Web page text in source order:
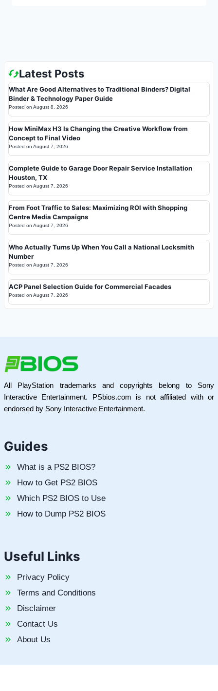
Latest Posts
What Are Good Alternatives to Traditional Binders? Digital
Binder & Technology Paper Guide
Posted on August 8, 2026
How MiniMax H3 Is Changing the Creative Workflow from
Concept to Final Video
Posted on August 7, 2026
Complete Guide to Garage Door Repair Service Installation
Houston, TX
Posted on August 7, 2026
From Foot Traffic to Sales: Maximizing ROI with Shopping
Centre Media Campaigns
Posted on August 7, 2026
Who Actually Turns Up When You Call a National Locksmith
Number
Posted on August 7, 2026
ACP Panel Selection Guide for Commercial Facades
Posted on August 7, 2026
All PlayStation trademarks and copyrights belong to Sony
Interactive Entertainment. PSbios.com is not affiliated with or
endorsed by Sony Interactive Entertainment.
Guides
What is a PS2 BIOS?
How to Get PS2 BIOS
Which PS2 BIOS to Use
How to Dump PS2 BIOS
Useful Links
Privacy Policy
Terms and Conditions
Disclaimer
Contact Us
About Us